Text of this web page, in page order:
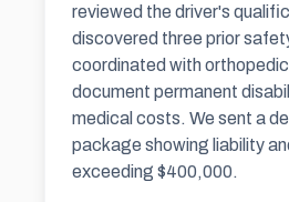
reviewed the driver's
discovered three prior
coordinated with
document permanent
medical costs. We sent a
package showing liability
exceeding $400,000.